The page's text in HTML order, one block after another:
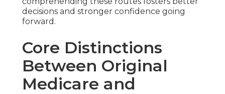
it enables travel and maintains relationships with
doctors in various locations.
package the core benefits through private
insurers and commonly add beneficial extras.
These plans typically use HMO or PPO networks
that coordinate care efficiently within local
communities.